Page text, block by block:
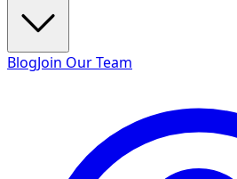
BlogJoin Our Team